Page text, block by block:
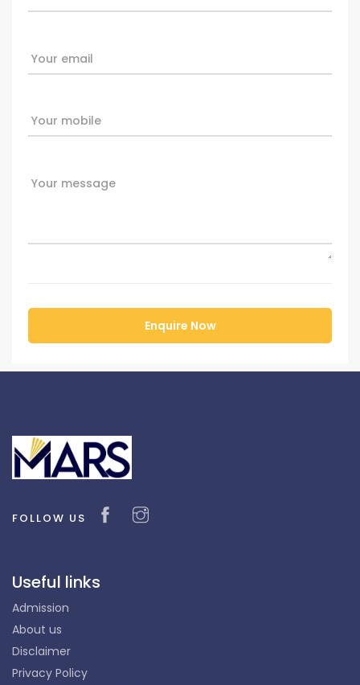
Your email
Your mobile
Your message
FOLLOW US
Useful links
Admission
About us
Disclaimer
Privacy Policy